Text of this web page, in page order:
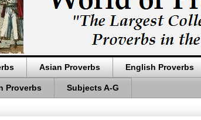
Asian Proverbs English Proverbs
Proverbs Subjects A-G